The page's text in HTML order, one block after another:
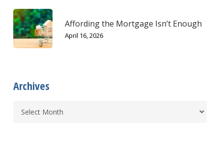
Affording the Mortgage Isn’t Enough
April 16, 2026
Archives